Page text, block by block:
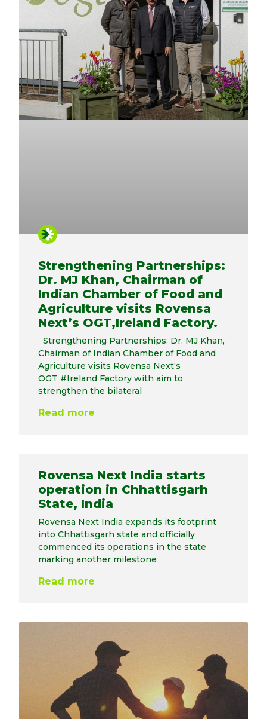
Strengthening Partnerships:
Dr. MJ Khan, Chairman of
Indian Chamber of Food and
Agriculture visits Rovensa
Next’s OGT,Ireland Factory.
Strengthening Partnerships: Dr. MJ Khan,
Chairman of Indian Chamber of Food and
Agriculture visits Rovensa Next‘s
OGT #Ireland Factory with aim to
strengthen the bilateral
Read more
Rovensa Next India starts
operation in Chhattisgarh
State, India
Rovensa Next India expands its footprint
into Chhattisgarh state and officially
commenced its operations in the state
marking another milestone
Read more